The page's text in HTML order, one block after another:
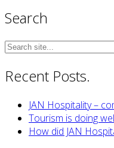
Search
Search
Recent Posts.
JAN Hospitality –
Tourism is doing
How did JAN